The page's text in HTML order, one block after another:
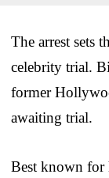
The arrest sets
celebrity trial.
former
awaiting trial.
Best known for